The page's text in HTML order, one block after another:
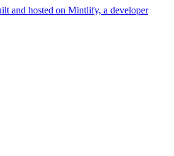
and hosted on Mintlify, a developer